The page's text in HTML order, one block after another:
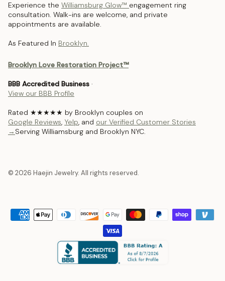
Experience the Williamsburg Glow™ engagement ring
consultation. Walk-ins are welcome, and private
appointments are available.
As Featured In Brooklyn.
Brooklyn Love Restoration Project™
BBB Accredited Business ·
View our BBB Profile
Rated ★★★★★ by Brooklyn couples on
Google Reviews, Yelp, and our Verified Customer Stories
→ Serving Williamsburg and Brooklyn NYC.
© 2026 Haejin Jewelry. All rights reserved.